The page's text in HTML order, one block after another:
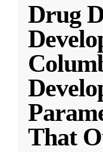
Drug
That